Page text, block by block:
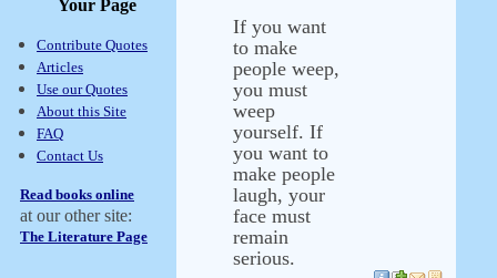
Your Page
Contribute Quotes
Articles
Use our Quotes
About this Site
FAQ
Contact Us
Read books online
at our other site:
The Literature Page
If you want
to make
people weep,
you must
weep
yourself. If
you want to
make people
laugh, your
face must
remain
serious.